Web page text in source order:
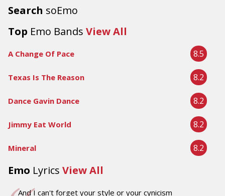
Search soEmo
Top Emo Bands View All
A Change Of Pace 8.5
Texas Is The Reason 8.2
Dance Gavin Dance 8.2
Jimmy Eat World 8.2
Mineral 8.2
Emo Lyrics View All
And I can't forget your style or your cynicism